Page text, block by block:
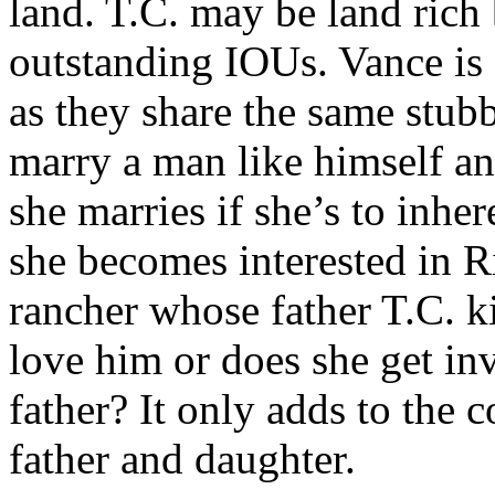
land. T.C. may be land
outstanding IOUs. Vance
as they share the same
marry a man like himself
she marries if she’s to
she becomes interested in
rancher whose father T.C.
love him or does she get
father? It only adds to the
father and daughter.